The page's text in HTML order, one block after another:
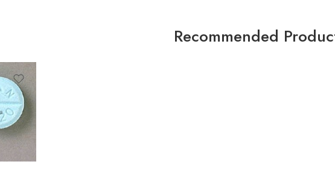
Recommended